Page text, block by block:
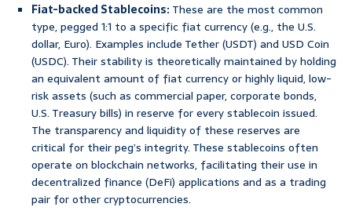
Fiat-backed Stablecoins:These are the most common
type, pegged 1:1 to a specific fiat currency (e.g., the U.S.
dollar, Euro). Examples include Tether (USDT) and USD Coin
(USDC). Their stability is theoretically maintained by holding
an equivalent amount of fiat currency or highly liquid, low-
risk assets (such as commercial paper, corporate bonds,
U.S. Treasury bills) in reserve for every stablecoin issued.
The transparency and liquidity of these reserves are
critical for their peg’s integrity. These stablecoins often
operate on blockchain networks, facilitating their use in
decentralized finance (DeFi) applications and as a trading
pair for other cryptocurrencies.